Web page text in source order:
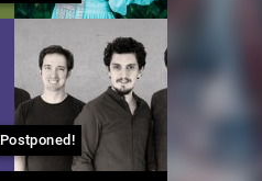
Postponed!